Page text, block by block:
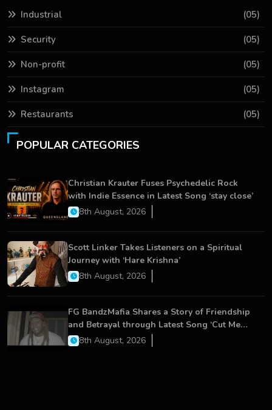
Industrial (05)
Security (05)
Non-profit (05)
Instagram (05)
Restaurants (05)
POPULAR CATEGORIES
Christian Krauter Fuses Psychedelic Rock
with Indie Essence in Latest Song ‘stay close’
8th August, 2026
Scott Linker Takes Listeners on a Spiritual
Journey with ‘Hare Krishna’
8th August, 2026
FG BandzMafia Shares a Story of Friendship
and Betrayal through Latest Song ‘Cut Me
On’8th August, 2026